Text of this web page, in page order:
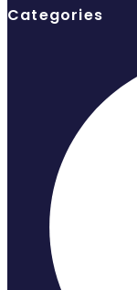
Categories